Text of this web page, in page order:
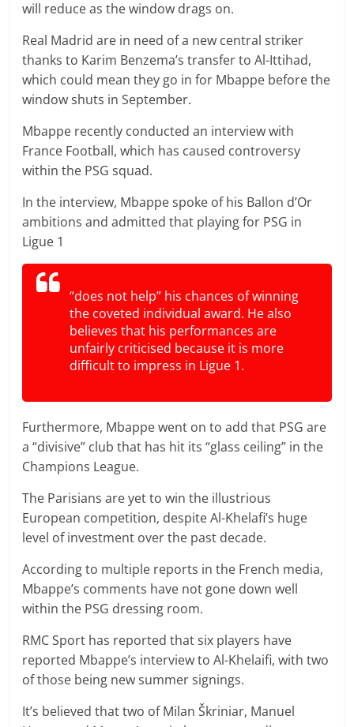
will reduce as the window drags on.
Real Madrid are in need of a new central striker
thanks to Karim Benzema’s transfer to Al-Ittihad,
which could mean they go in for Mbappe before the
window shuts in September.
Mbappe recently conducted an interview with
France Football, which has caused controversy
within the PSG squad.
In the interview, Mbappe spoke of his Ballon d’Or
ambitions and admitted that playing for PSG in
Ligue 1
“does not help” his chances of winning
the coveted individual award. He also
believes that his performances are
unfairly criticised because it is more
difficult to impress in Ligue 1.
Furthermore, Mbappe went on to add that PSG are
a “divisive” club that has hit its “glass ceiling” in the
Champions League.
The Parisians are yet to win the illustrious
European competition, despite Al-Khelafi’s huge
level of investment over the past decade.
According to multiple reports in the French media,
Mbappe’s comments have not gone down well
within the PSG dressing room.
RMC Sport has reported that six players have
reported Mbappe’s interview to Al-Khelaifi, with two
of those being new summer signings.
It’s believed that two of Milan Škriniar, Manuel